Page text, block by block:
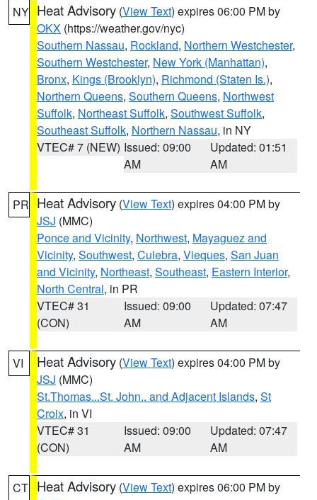
NY Heat Advisory (View Text) expires 06:00 PM by
OKX (https://weather.gov/nyc)
Southern Nassau, Rockland, Northern Westchester,
Southern Westchester, New York (Manhattan),
Bronx, Kings (Brooklyn), Richmond (Staten Is.),
Northern Queens, Southern Queens, Northwest
Suffolk, Northeast Suffolk, Southwest Suffolk,
Southeast Suffolk, Northern Nassau, in NY
VTEC# 7 (NEW) Issued: 09:00
AM
Updated: 01:51
AM
PR Heat Advisory (View Text) expires 04:00 PM by
JSJ (MMC)
Ponce and Vicinity, Northwest, Mayaguez and
Vicinity, Southwest, Culebra, Vieques, San Juan
and Vicinity, Northeast, Southeast, Eastern Interior,
North Central, in PR
VTEC# 31
(CON)
Issued: 09:00
AM
Updated: 07:47
AM
VI Heat Advisory (View Text) expires 04:00 PM by
JSJ (MMC)
St.Thomas...St. John.. and Adjacent Islands, St
Croix, in VI
VTEC# 31
(CON)
Issued: 09:00
AM
Updated: 07:47
AM
CT Heat Advisory (View Text) expires 06:00 PM by